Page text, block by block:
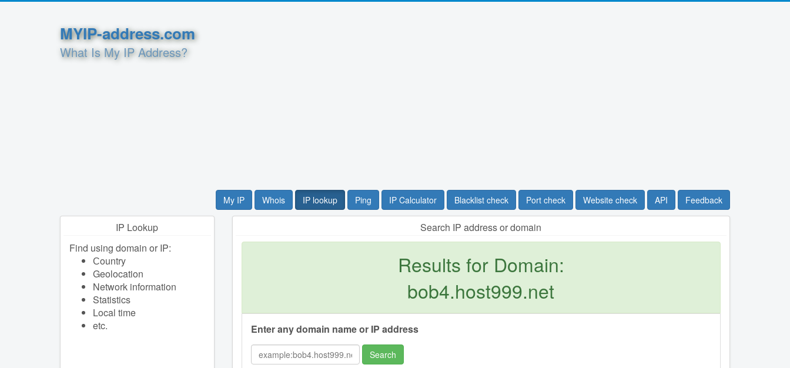
MYIP-address.com
What Is My IP Address?
My IP Whois IP lookup Ping IP Calculator Blacklist check Port check Website check API Feedback
Search IP address or domain
Results for Domain:
bob4.host999.net
Enter any domain name or IP address
Search
IP Lookup
Find using domain or IP:
Сountry
Geolocation
Network information
Statistics
Local time
etc.